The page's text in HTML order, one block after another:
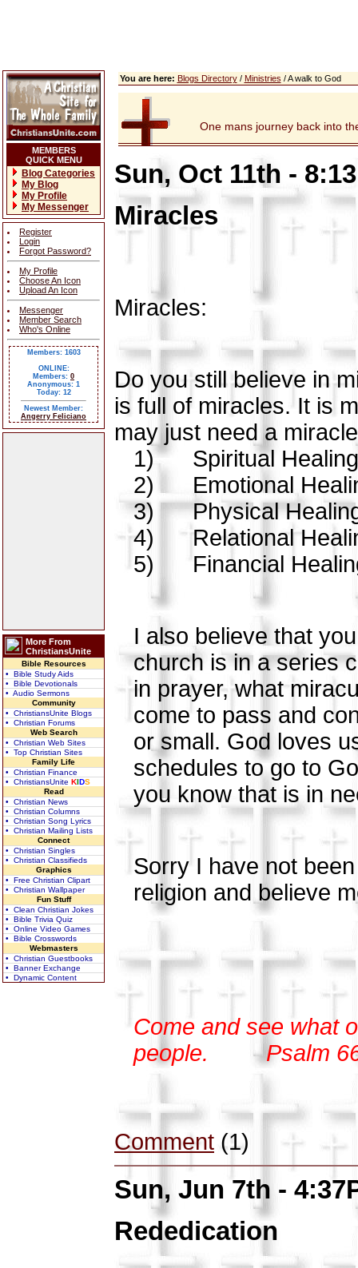
MEMBERS
QUICK MENU
Blog Categories
My Blog
My Profile
My Messenger
Register
Login
Forgot Password?
My Profile
Choose An Icon
Upload An Icon
Messenger
Member Search
Who's Online
Members: 1603
ONLINE:
Members: 0
Anonymous: 1
Today: 12
Newest Member:
Angerry Feliciano
More From
ChristiansUnite
Bible Resources
• Bible Study Aids
• Bible Devotionals
• Audio Sermons
Community
• ChristiansUnite Blogs
• Christian Forums
Web Search
• Christian Web Sites
• Top Christian Sites
Family Life
• Christian Finance
• ChristiansUnite KIDS
Read
• Christian News
• Christian Columns
• Christian Song Lyrics
• Christian Mailing Lists
Connect
• Christian Singles
• Christian Classifieds
Graphics
• Free Christian Clipart
• Christian Wallpaper
Fun Stuff
• Clean Christian Jokes
• Bible Trivia Quiz
• Online Video Games
• Bible Crosswords
Webmasters
• Christian Guestbooks
• Banner Exchange
• Dynamic Content
You are here: Blogs Directory/ Ministries / A walk to God
One mans journey back into
Sun, Oct 11th -
Miracles
Miracles:
Do you still believe in
is full of miracles. It is
may just need a
1)
Spiritual Healing
2)
Emotional
3)
Physical
4)
Relational
5)
Financial
I also believe that
church is in a series
in prayer, what
come to pass and
or small. God loves
schedules to go to
you know that is in
Sorry I have not
religion and believe
Come and see what
people.
Psalm
Comment (1)
Sun, Jun 7th -
Rededication